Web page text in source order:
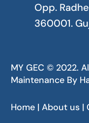
Opp.
360001.
MY GEC © 2022.
Maintenance By
Home | About us |